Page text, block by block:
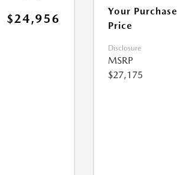
$24,956
Your Purchase
Price
Disclosure
MSRP
$27,175